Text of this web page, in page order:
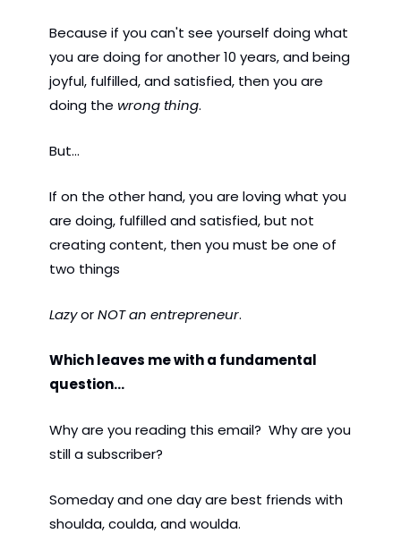
Because if you can't see yourself doing what
you are doing for another 10 years, and being
joyful, fulfilled, and satisfied, then you are
doing the wrong thing.
But...
If on the other hand, you are loving what you
are doing, fulfilled and satisfied, but not
creating content, then you must be one of
two things
Lazy or NOT an entrepreneur.
Which leaves me with a fundamental
question...
Why are you reading this email?  Why are you
still a subscriber?
Someday and one day are best friends with
shoulda, coulda, and woulda.